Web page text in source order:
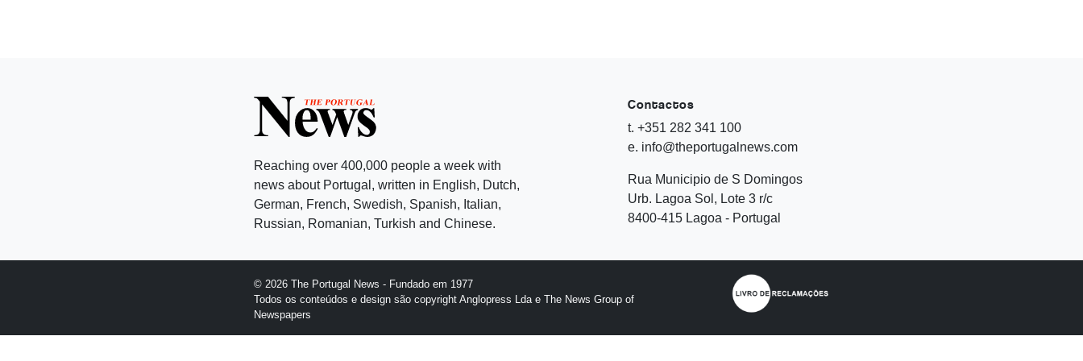
Reaching over 400,000 people a week with
news about Portugal, written in English, Dutch,
German, French, Swedish, Spanish, Italian,
Russian, Romanian, Turkish and Chinese.
Contactos
t. +351 282 341 100
e. info@theportugalnews.com
Rua Municipio de S Domingos
Urb. Lagoa Sol, Lote 3 r/c
8400-415 Lagoa - Portugal
© 2026 The Portugal News - Fundado em 1977
Todos os conteúdos e design são copyright Anglopress Lda e The News Group of
Newspapers